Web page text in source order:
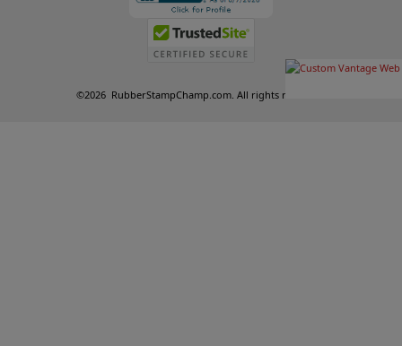
©2026 RubberStampChamp.com. All rights reserved.